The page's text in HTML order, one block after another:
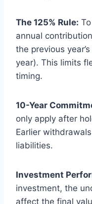
The 125% Rule:
annual
the previous
year). This limits
timing.
10-Year
only apply after
Earlier
liabilities.
Investment
investment, the
affect the final